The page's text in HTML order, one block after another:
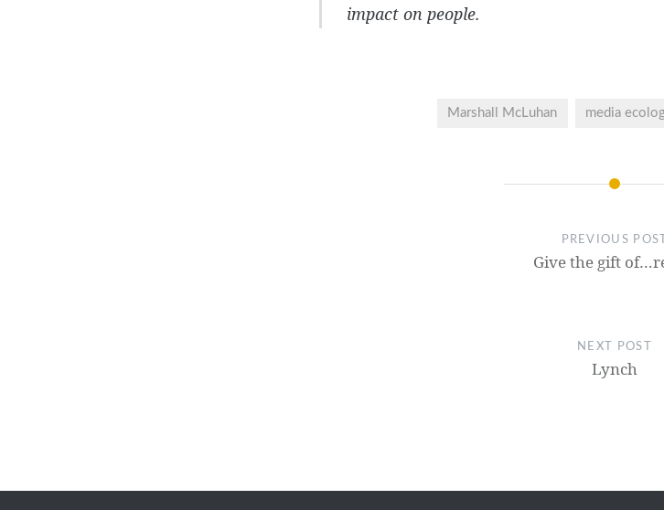
impact on people.
Marshall McLuhan media
PREVIOUS POST
Give the gift
NEXT POST
Lynch